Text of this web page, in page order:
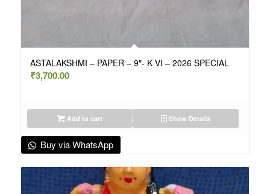
ASTALAKSHMI – PAPER – 9″- K VI – 2026 SPECIAL
₹3,700.00
Add to cart Show Details
Buy via WhatsApp